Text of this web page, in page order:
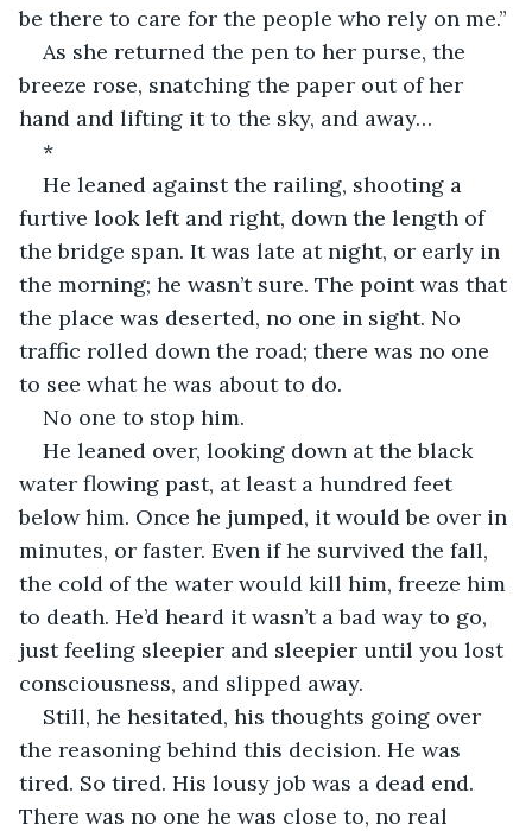
be there to care for the people who rely on me.”
As she returned the pen to her purse, the
breeze rose, snatching the paper out of her
hand and lifting it to the sky, and away…
*
He leaned against the railing, shooting a
furtive look left and right, down the length of
the bridge span. It was late at night, or early in
the morning; he wasn’t sure. The point was that
the place was deserted, no one in sight. No
traffic rolled down the road; there was no one
to see what he was about to do.
No one to stop him.
He leaned over, looking down at the black
water flowing past, at least a hundred feet
below him. Once he jumped, it would be over in
minutes, or faster. Even if he survived the fall,
the cold of the water would kill him, freeze him
to death. He’d heard it wasn’t a bad way to go,
just feeling sleepier and sleepier until you lost
consciousness, and slipped away.
Still, he hesitated, his thoughts going over
the reasoning behind this decision. He was
tired. So tired. His lousy job was a dead end.
There was no one he was close to, no real